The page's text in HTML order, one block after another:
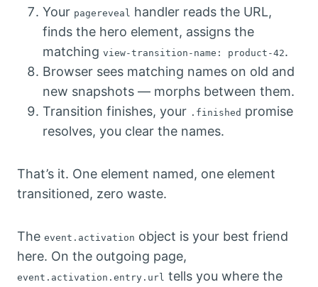
Your pagereveal handler reads the URL,
finds the hero element, assigns the
matching view-transition-name: product-42.
Browser sees matching names on old and
new snapshots — morphs between them.
Transition finishes, your .finished promise
resolves, you clear the names.
That’s it. One element named, one element
transitioned, zero waste.
The event.activation object is your best friend
here. On the outgoing page,
event.activation.entry.url tells you where the